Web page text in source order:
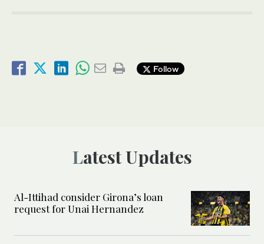
Follow
Latest Updates
Al-Ittihad consider Girona’s loan
request for Unai Hernandez